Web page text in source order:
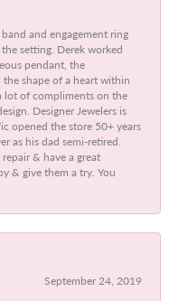
and engagement ring
setting. Derek worked
pendant, the
shape of a heart within
lot of compliments on the
Designer Jewelers is
opened the store 50+ years
as his dad semi-retired.
& have a great
& give them a try. You
September 24, 2019